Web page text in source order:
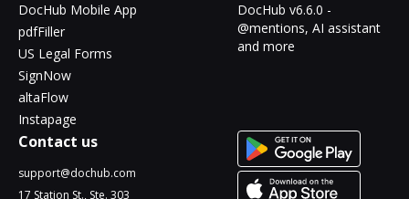
DocHub Mobile App
pdfFiller
US Legal Forms
SignNow
altaFlow
Instapage
DocHub v6.6.0 -
@mentions, AI assistant
and more
Contact us
support@dochub.com
17 Station St., Ste. 303